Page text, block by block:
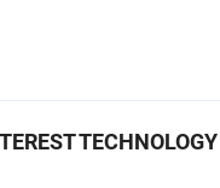
TECHNOLOGY